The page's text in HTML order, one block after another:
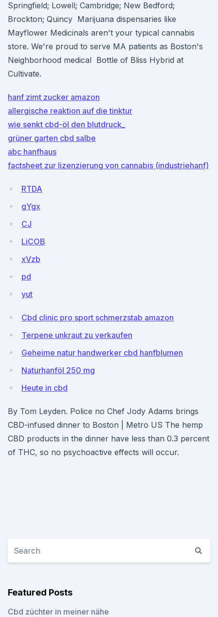
Springfield; Lowell; Cambridge; New Bedford;
Brockton; Quincy Marijuana dispensaries like
Mayflower Medicinals aren't your typical cannabis
store. We're proud to serve MA patients as Boston's
Neighborhood medical Bottle of Bliss Hybrid at
Cultivate.
hanf zimt zucker amazon
allergische reaktion auf die tinktur
wie senkt cbd-öl den blutdruck_
grüner garten cbd salbe
abc hanfhaus
factsheet zur lizenzierung von cannabis (industriehanf)
RTDA
gYgx
CJ
LiCOB
xVzb
pd
yut
Cbd clinic pro sport schmerzstab amazon
Terpene unkraut zu verkaufen
Geheime natur handwerker cbd hanfblumen
Naturhanföl 250 mg
Heute in cbd
By Tom Leyden. Police no Chef Jody Adams brings
CBD-infused dinner to Boston | Metro US The hemp
CBD products in the dinner have less than 0.3 percent
of THC, so no psychoactive effects will occur.
Featured Posts
Cbd züchter in meiner nähe